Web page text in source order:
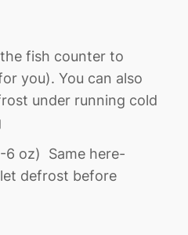
fish counter to
you). You can also
under running cold
-6 oz) Same here-
defrost before